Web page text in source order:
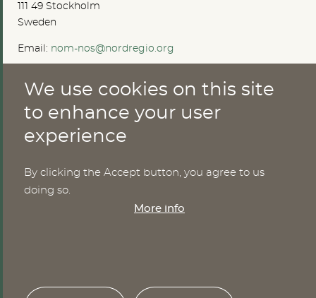
111 49 Stockholm
Sweden
Email: nom-nos@nordregio.org
Publications
News
Cookies
We use cookies on this site
to enhance your user
experience
By clicking the Accept button, you agree to us
doing so.
More info